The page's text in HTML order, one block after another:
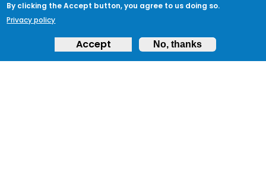
By clicking the Accept button, you agree to us doing so.
Privacy policy
Accept No, thanks